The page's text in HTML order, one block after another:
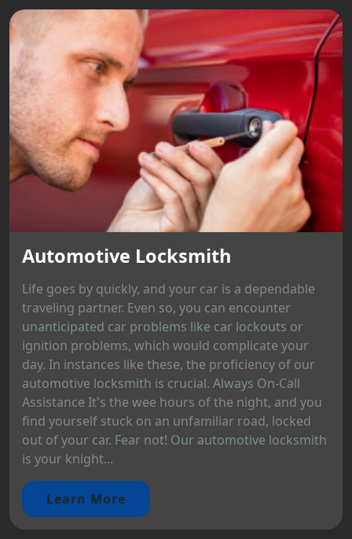
Automotive Locksmith
Life goes by quickly, and your car is a dependable
traveling partner. Even so, you can encounter
unanticipated car problems like car lockouts or
ignition problems, which would complicate your
day. In instances like these, the proficiency of our
automotive locksmith is crucial. Always On-Call
Assistance It's the wee hours of the night, and you
find yourself stuck on an unfamiliar road, locked
out of your car. Fear not! Our automotive locksmith
is your knight...
Learn More